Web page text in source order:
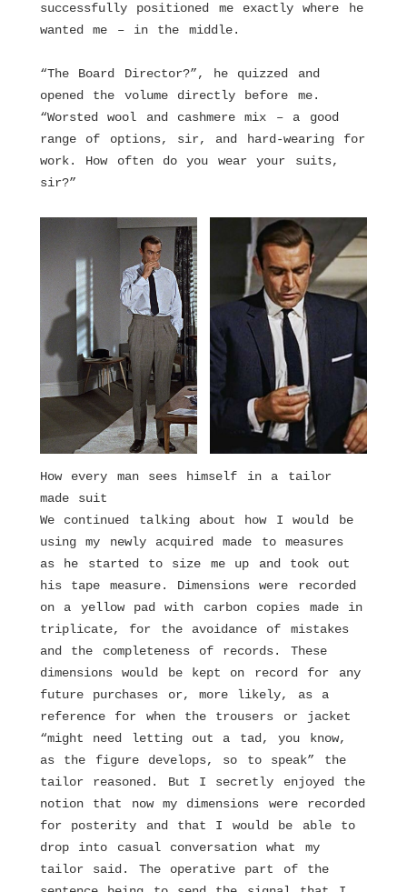
successfully positioned me exactly where he
wanted me – in the middle.
“The Board Director?”, he quizzed and
opened the volume directly before me.
“Worsted wool and cashmere mix – a good
range of options, sir, and hard-wearing for
work. How often do you wear your suits,
sir?”
How every man sees himself in a tailor
made suit
We continued talking about how I would be
using my newly acquired made to measures
as he started to size me up and took out
his tape measure. Dimensions were recorded
on a yellow pad with carbon copies made in
triplicate, for the avoidance of mistakes
and the completeness of records. These
dimensions would be kept on record for any
future purchases or, more likely, as a
reference for when the trousers or jacket
“might need letting out a tad, you know,
as the figure develops, so to speak” the
tailor reasoned. But I secretly enjoyed the
notion that now my dimensions were recorded
for posterity and that I would be able to
drop into casual conversation what my
tailor said. The operative part of the